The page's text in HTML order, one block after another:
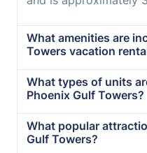
What amenities are
Towers vacation
What types of units
Phoenix Gulf Towers?
What popular
Gulf Towers?